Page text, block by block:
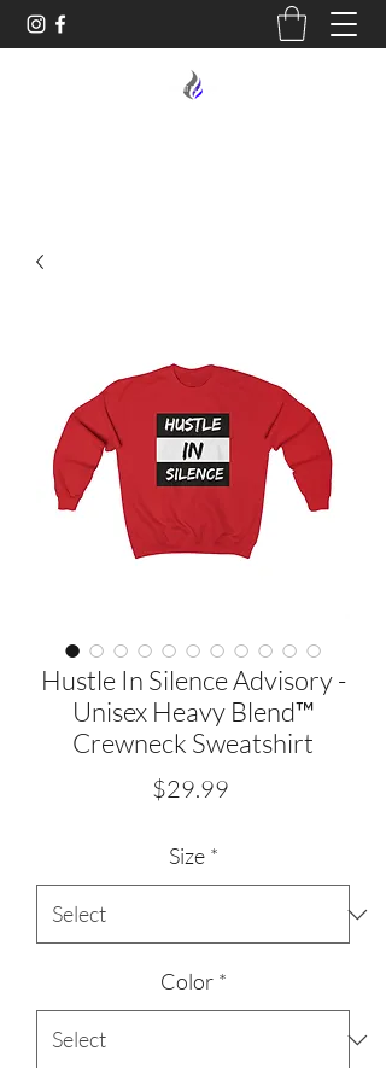
Hustle In Silence Advisory -
Unisex Heavy Blend™
Crewneck Sweatshirt
$29.99Price
Size *
Color *